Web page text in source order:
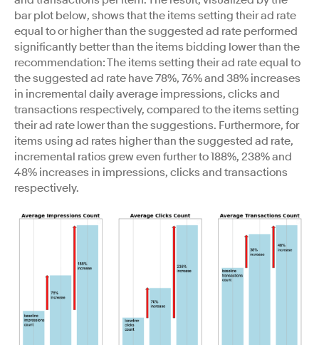
bar plot below, shows that the items setting their ad rate
equal to or higher than the suggested ad rate performed
significantly better than the items bidding lower than the
recommendation: The items setting their ad rate equal to
the suggested ad rate have 78%, 76% and 38% increases
in incremental daily average impressions, clicks and
transactions respectively, compared to the items setting
their ad rate lower than the suggestions. Furthermore, for
items using ad rates higher than the suggested ad rate,
incremental ratios grew even further to 188%, 238% and
48% increases in impressions, clicks and transactions
respectively.